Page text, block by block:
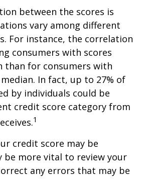
between the scores is
vary among different
For instance, the correlation
consumers with scores
than for consumers with
In fact, up to 27% of
by individuals could be
credit score category from
1
credit score may be
more vital to review your
any errors that may be